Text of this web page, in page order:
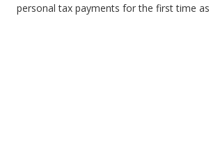
personal tax payments for the first time as